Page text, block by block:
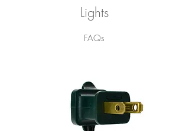
Lights
FAQs